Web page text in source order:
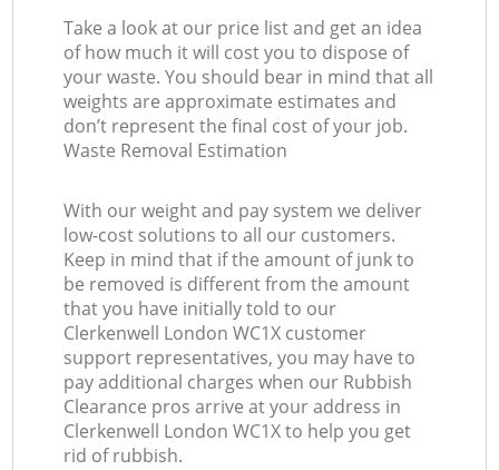
Take a look at our price list and get an idea
of how much it will cost you to dispose of
your waste. You should bear in mind that all
weights are approximate estimates and
don’t represent the final cost of your job.
Waste Removal Estimation
With our weight and pay system we deliver
low-cost solutions to all our customers.
Keep in mind that if the amount of junk to
be removed is different from the amount
that you have initially told to our
Clerkenwell London WC1X customer
support representatives, you may have to
pay additional charges when our Rubbish
Clearance pros arrive at your address in
Clerkenwell London WC1X to help you get
rid of rubbish.